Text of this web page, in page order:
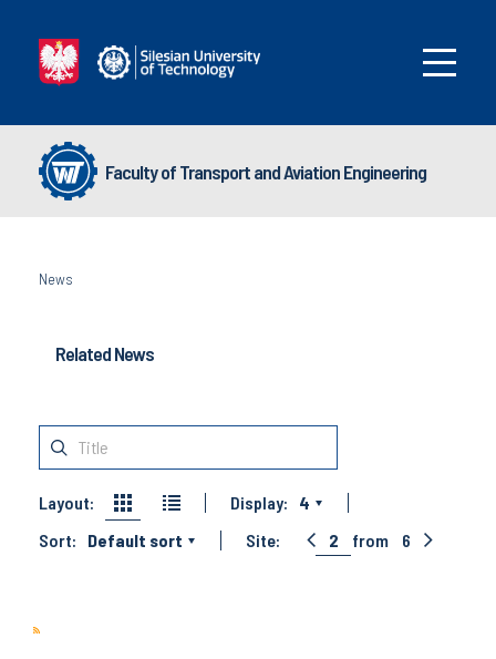
Faculty of Transport and Aviation Engineering
News
Related News
Layout: Display:
4
Sort:
Default sort Site: 2 from 6